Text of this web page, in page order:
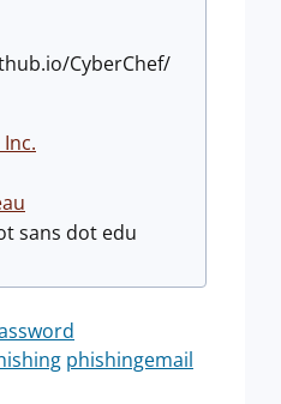
CyberChef/
Inc.
sans dot edu
phishingemail